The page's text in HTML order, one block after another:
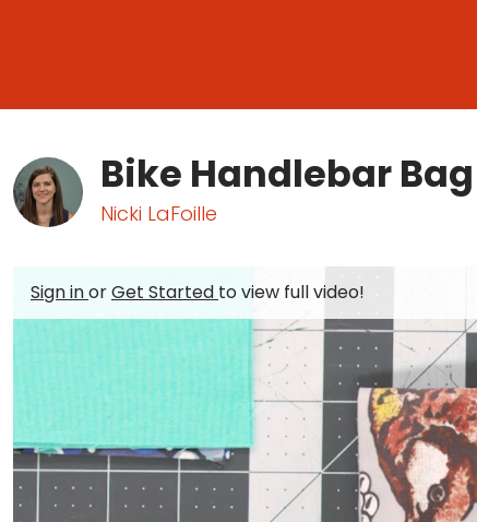
Bike Handlebar Bag
Nicki LaFoille
Sign inorGet Started to view full video!